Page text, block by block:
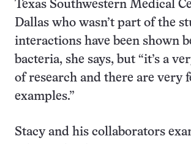
Texas Southwestern Medical
Dallas who wasn’t part of the
interactions have been shown
bacteria, she says, but “it’s a
of research and there are very
examples.”
Stacy and his collaborators